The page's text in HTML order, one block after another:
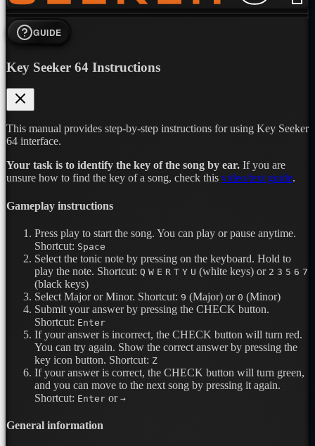
GUIDE
Key Seeker 64 Instructions
This manual provides step-by-step instructions for using Key Seeker
64 interface.
Your task is to identify the key of the song by ear. If you are
unsure how to find the key of a song, check this video/text guide.
Gameplay instructions
Press play to start the song. You can play or pause anytime.
Shortcut: Space
Select the tonic note by pressing on the keyboard. Hold to
play the note. Shortcut: Q W E R T Y U (white keys) or 2 3 5 6 7
(black keys)
Select Major or Minor. Shortcut: 9 (Major) or 0 (Minor)
Submit your answer by pressing the CHECK button.
Shortcut: Enter
If your answer is incorrect, the CHECK button will turn red.
You can try again. Show the correct answer by pressing the
key icon button. Shortcut: Z
If your answer is correct, the CHECK button will turn green,
and you can move to the next song by pressing it again.
Shortcut: Enter or →
General information